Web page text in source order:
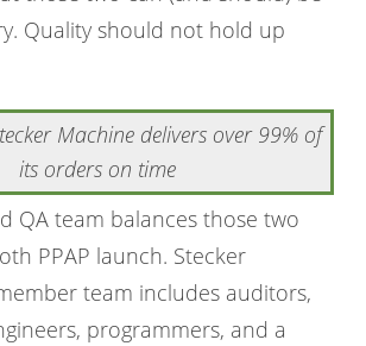
Quality should not hold up
Machine delivers over 99% of
its orders on time
QA team balances those two
PPAP launch. Stecker
team includes auditors,
programmers, and a